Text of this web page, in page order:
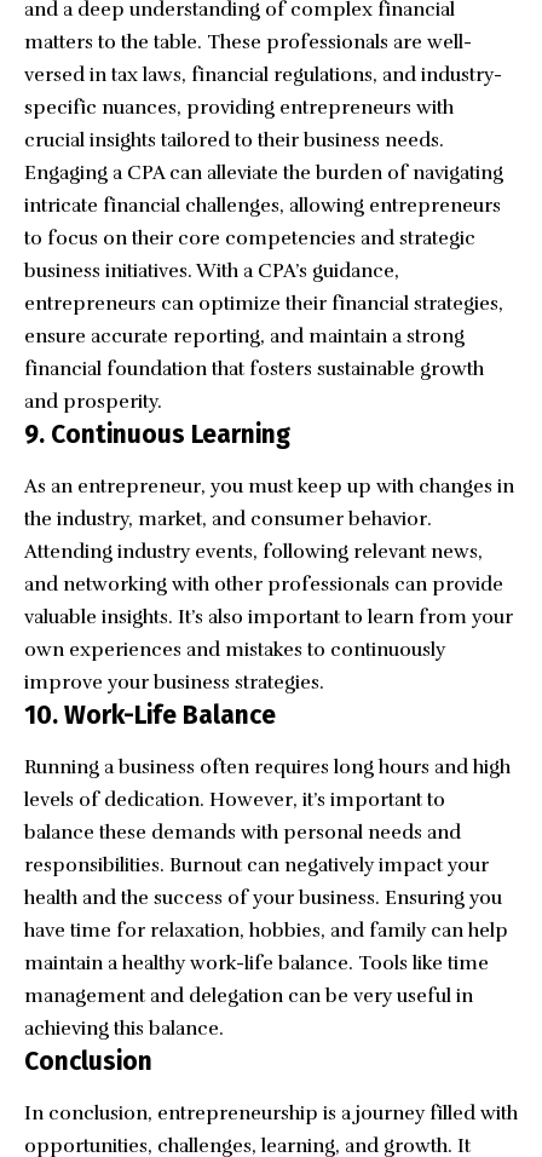
and a deep understanding of complex financial
matters to the table. These professionals are well-
versed in tax laws, financial regulations, and industry-
specific nuances, providing entrepreneurs with
crucial insights tailored to their business needs.
Engaging a CPAcan alleviate the burden of navigating
intricate financial challenges, allowing entrepreneurs
to focus on their core competencies and strategic
business initiatives. With a CPA’s guidance,
entrepreneurs can optimize their financial strategies,
ensure accurate reporting, and maintain a strong
financial foundation that fosters sustainable growth
and prosperity.
9. Continuous Learning
As an entrepreneur, you must keep up with changes in
the industry, market, and consumer behavior.
Attending industry events, following relevant news,
and networking with other professionals can provide
valuable insights. It’s also important to learn from your
own experiences and mistakes to continuously
improve your business strategies.
10. Work-Life Balance
Running a business often requires long hours and high
levels of dedication. However, it’s important to
balance these demands with personal needs and
responsibilities. Burnoutcan negatively impact your
health and the success of your business. Ensuring you
have time for relaxation, hobbies, and family can help
maintain a healthy work-life balance. Tools like time
management and delegation can be very useful in
achieving this balance.
Conclusion
In conclusion, entrepreneurship is a journey filled with
opportunities, challenges, learning, and growth. It